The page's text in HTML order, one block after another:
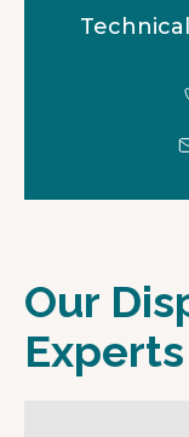
Our
Experts